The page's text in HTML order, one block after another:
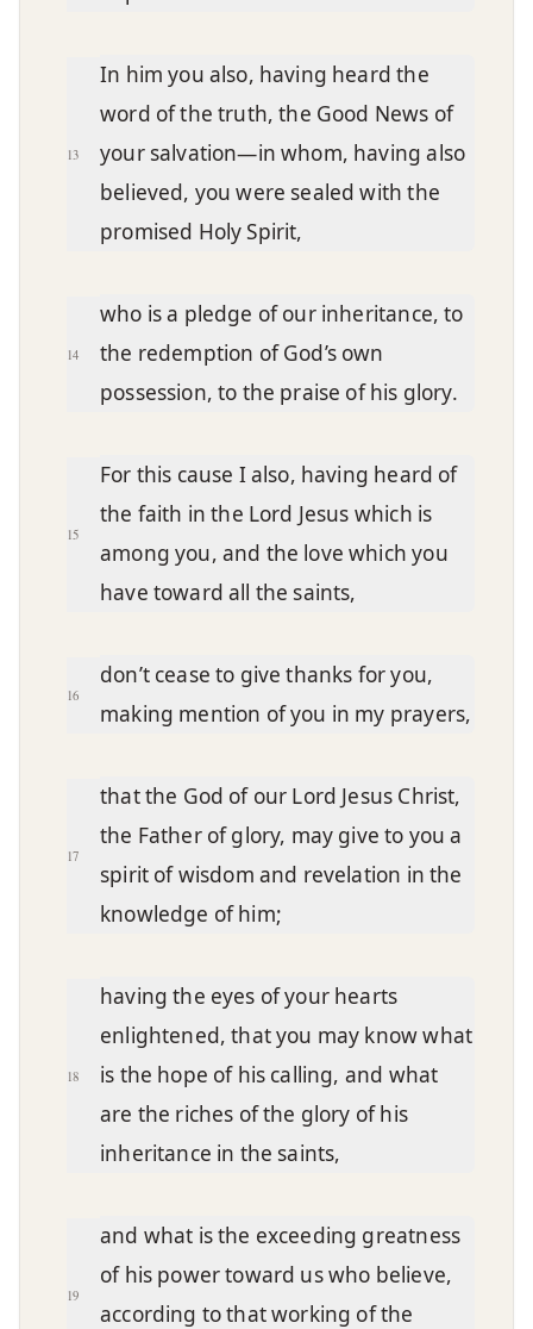
13
In him you also, having heard the
word of the truth, the Good News of
your salvation—in whom, having also
believed, you were sealed with the
promised Holy Spirit,
14
who is a pledge of our inheritance, to
the redemption of God’s own
possession, to the praise of his glory.
15
For this cause I also, having heard of
the faith in the Lord Jesus which is
among you, and the love which you
have toward all the saints,
16
don’t cease to give thanks for you,
making mention of you in my prayers,
17
that the God of our Lord Jesus Christ,
the Father of glory, may give to you a
spirit of wisdom and revelation in the
knowledge of him;
18
having the eyes of your hearts
enlightened, that you may know what
is the hope of his calling, and what
are the riches of the glory of his
inheritance in the saints,
19
and what is the exceeding greatness
of his power toward us who believe,
according to that working of the